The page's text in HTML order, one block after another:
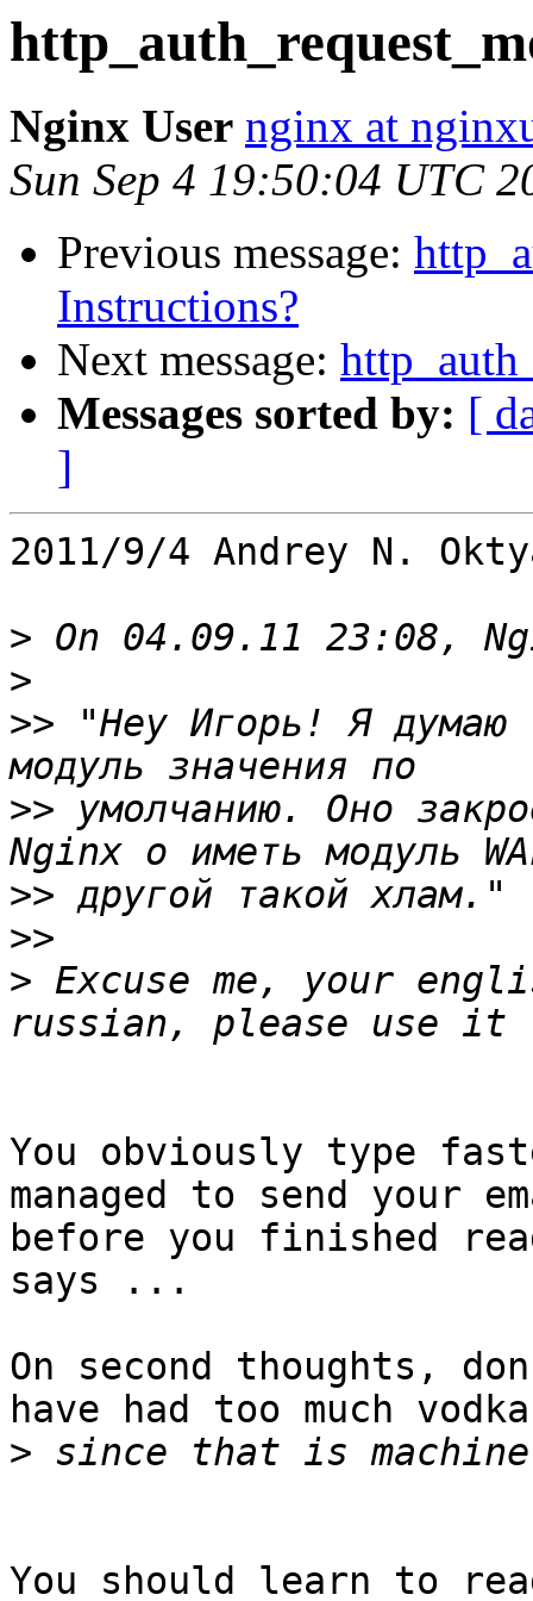
Nginx User nginx at
Sun Sep 4 19:50:04 UTC
Previous message:
Instructions?
Next message:
Messages sorted by: [
]
2011/9/4 Andrey N.
>
>
>> "Hey Игорь! Я думаю
>> умолчанию. Оно
>>
>>
> Excuse me, your
You obviously type
managed to send your
before you finished
says ...
On second thoughts,
have had too much vodka
>
You should learn to